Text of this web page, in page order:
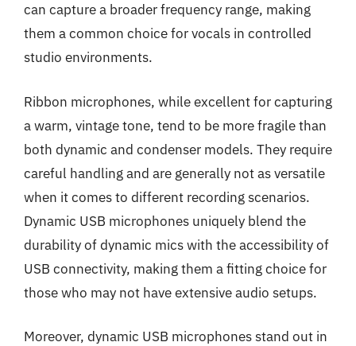
can capture a broader frequency range, making
them a common choice for vocals in controlled
studio environments.
Ribbon microphones, while excellent for capturing
a warm, vintage tone, tend to be more fragile than
both dynamic and condenser models. They require
careful handling and are generally not as versatile
when it comes to different recording scenarios.
Dynamic USB microphones uniquely blend the
durability of dynamic mics with the accessibility of
USB connectivity, making them a fitting choice for
those who may not have extensive audio setups.
Moreover, dynamic USB microphones stand out in